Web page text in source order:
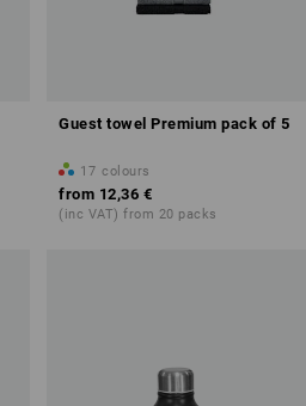
Guest towel Premium pack of 5
17 colours
from 12,36 €
(inc VAT) from 20 packs